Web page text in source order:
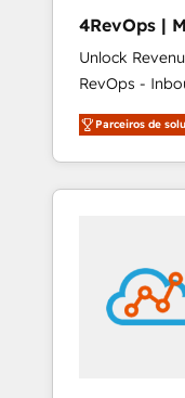
4RevOps |
🇦🇪 🇺🇸
Unlock
RevOps -
Customer Success We
revenue
industries
and customer
in education
insights. Operating in five countries—Brazil,
UAE (Abu
Parceiros de